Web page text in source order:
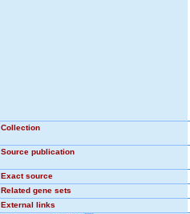
Collection
Source publication
Exact source
Related gene sets
External links